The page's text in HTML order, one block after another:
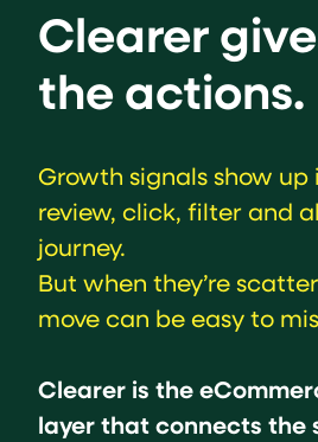
Clearer
the actions.
Growth signals show up
review, click, filter and
journey.
But when they’re
move can be easy to
Clearer is the
layer that connects the